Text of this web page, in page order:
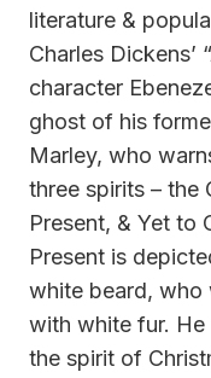
literature &
Charles Dickens’
character
ghost of his
Marley, who
three spirits – the
Present, & Yet to
Present is
white beard, who
with white fur. He
the spirit of